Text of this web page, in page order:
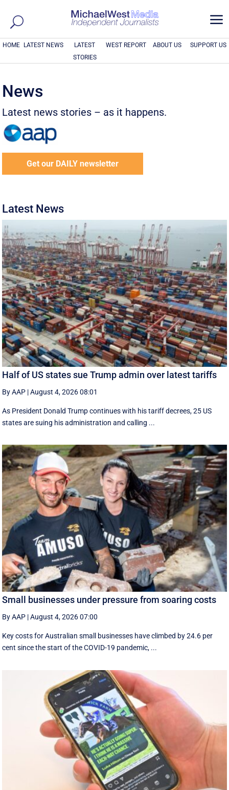
a
HOME LATEST NEWS
LATEST
STORIES
WEST REPORT ABOUT US SUPPORT US
News
Latest news stories – as it happens.
Get our DAILY newsletter
Latest News
Half of US states sue Trump admin over latest tariffs
By AAP |August 4, 2026 08:01
As President Donald Trump continues with his tariff decrees, 25 US
states are suing his administration and calling ...
Small businesses under pressure from soaring costs
By AAP |August 4, 2026 07:00
Key costs for Australian small businesses have climbed by 24.6 per
cent since the start of the COVID-19 pandemic, ...